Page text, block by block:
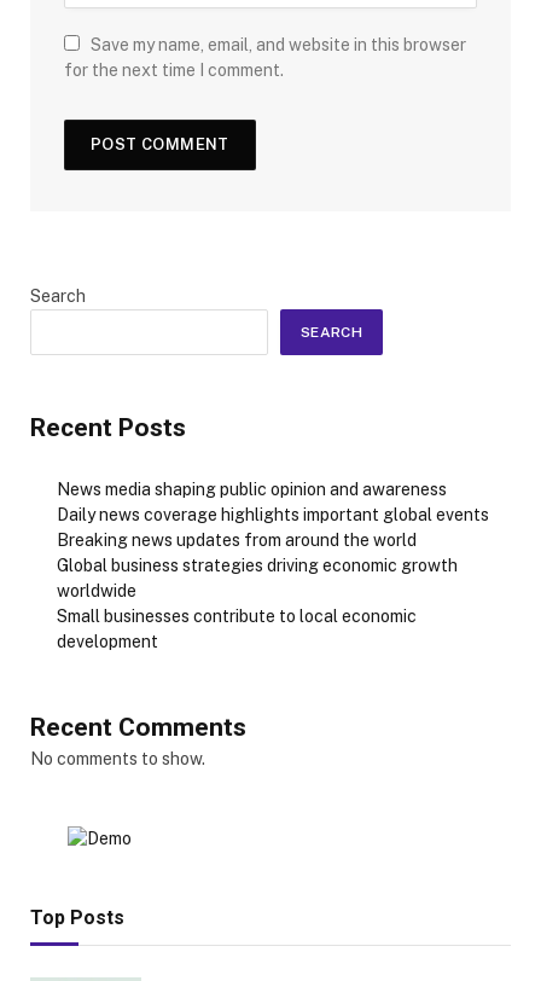
Save my name, email, and website in this browser
for the next time I comment.
Search
SEARCH
Recent Posts
News media shaping public opinion and awareness
Daily news coverage highlights important global events
Breaking news updates from around the world
Global business strategies driving economic growth
worldwide
Small businesses contribute to local economic
development
Recent Comments
No comments to show.
Top Posts